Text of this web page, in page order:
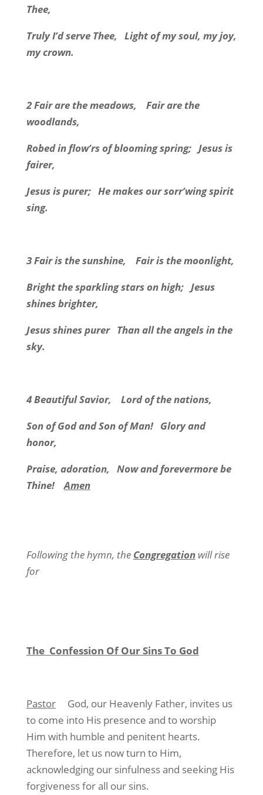
Thee,
Truly I’d serve Thee, Light of my soul, my joy,
my crown.
2 Fair are the meadows, Fair are the
woodlands,
Robed in flow’rs of blooming spring; Jesus is
fairer,
Jesus is purer; He makes our sorr’wing spirit
sing.
3 Fair is the sunshine, Fair is the moonlight,
Bright the sparkling stars on high; Jesus
shines brighter,
Jesus shines purer Than all the angels in the
sky.
4 Beautiful Savior, Lord of the nations,
Son of God and Son of Man! Glory and
honor,
Praise, adoration, Now and forevermore be
Thine!Amen
Following the hymn, the Congregationwill rise
for
The Confession Of Our Sins To God
PastorGod, our Heavenly Father, invites us
to come into His presence and to worship
Him with humble and penitent hearts.
Therefore, let us now turn to Him,
acknowledging our sinfulness and seeking His
forgiveness for all our sins.